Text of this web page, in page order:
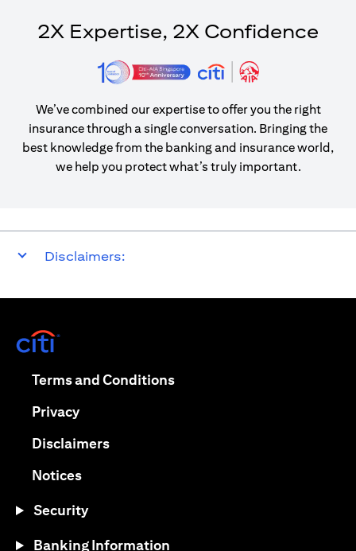
2X Expertise, 2X Confidence
We’ve combined our expertise to offer you the right
insurance through a single conversation. Bringing the
best knowledge from the banking and insurance world,
we help you protect what’s truly important.
Disclaimers:
Terms and Conditions(opens in a new tab)
Privacy(opens in a new tab)
Disclaimers(opens in a new tab)
Notices(opens in a new tab)
Security
Banking Information